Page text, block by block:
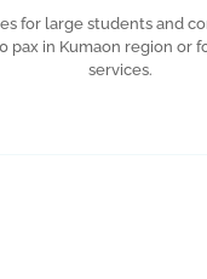
for large students and
pax in Kumaon region or
services.